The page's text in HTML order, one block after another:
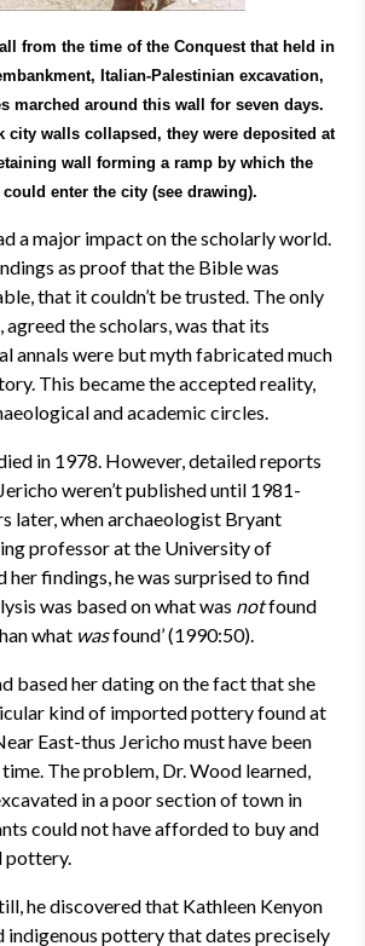
from the time of the Conquest that held in
Italian-Palestinian excavation,
marched around this wall for seven days.
city walls collapsed, they were deposited at
wall forming a ramp by which the
could enter the city (see drawing).
a major impact on the scholarly world.
as proof that the Bible was
that it couldn’t be trusted. The only
the scholars, was that its
annals were but myth fabricated much
This became the accepted reality,
and academic circles.
in 1978. However, detailed reports
weren’t published until 1981-
later, when archaeologist Bryant
professor at the University of
her findings, he was surprised to find
was based on what was notfound
what wasfound’ (1990:50).
based her dating on the fact that she
kind of imported pottery found at
East-thus Jericho must have been
The problem, Dr. Wood learned,
in a poor section of town in
could not have afforded to buy and
pottery.
he discovered that Kathleen Kenyon
indigenous pottery that dates precisely